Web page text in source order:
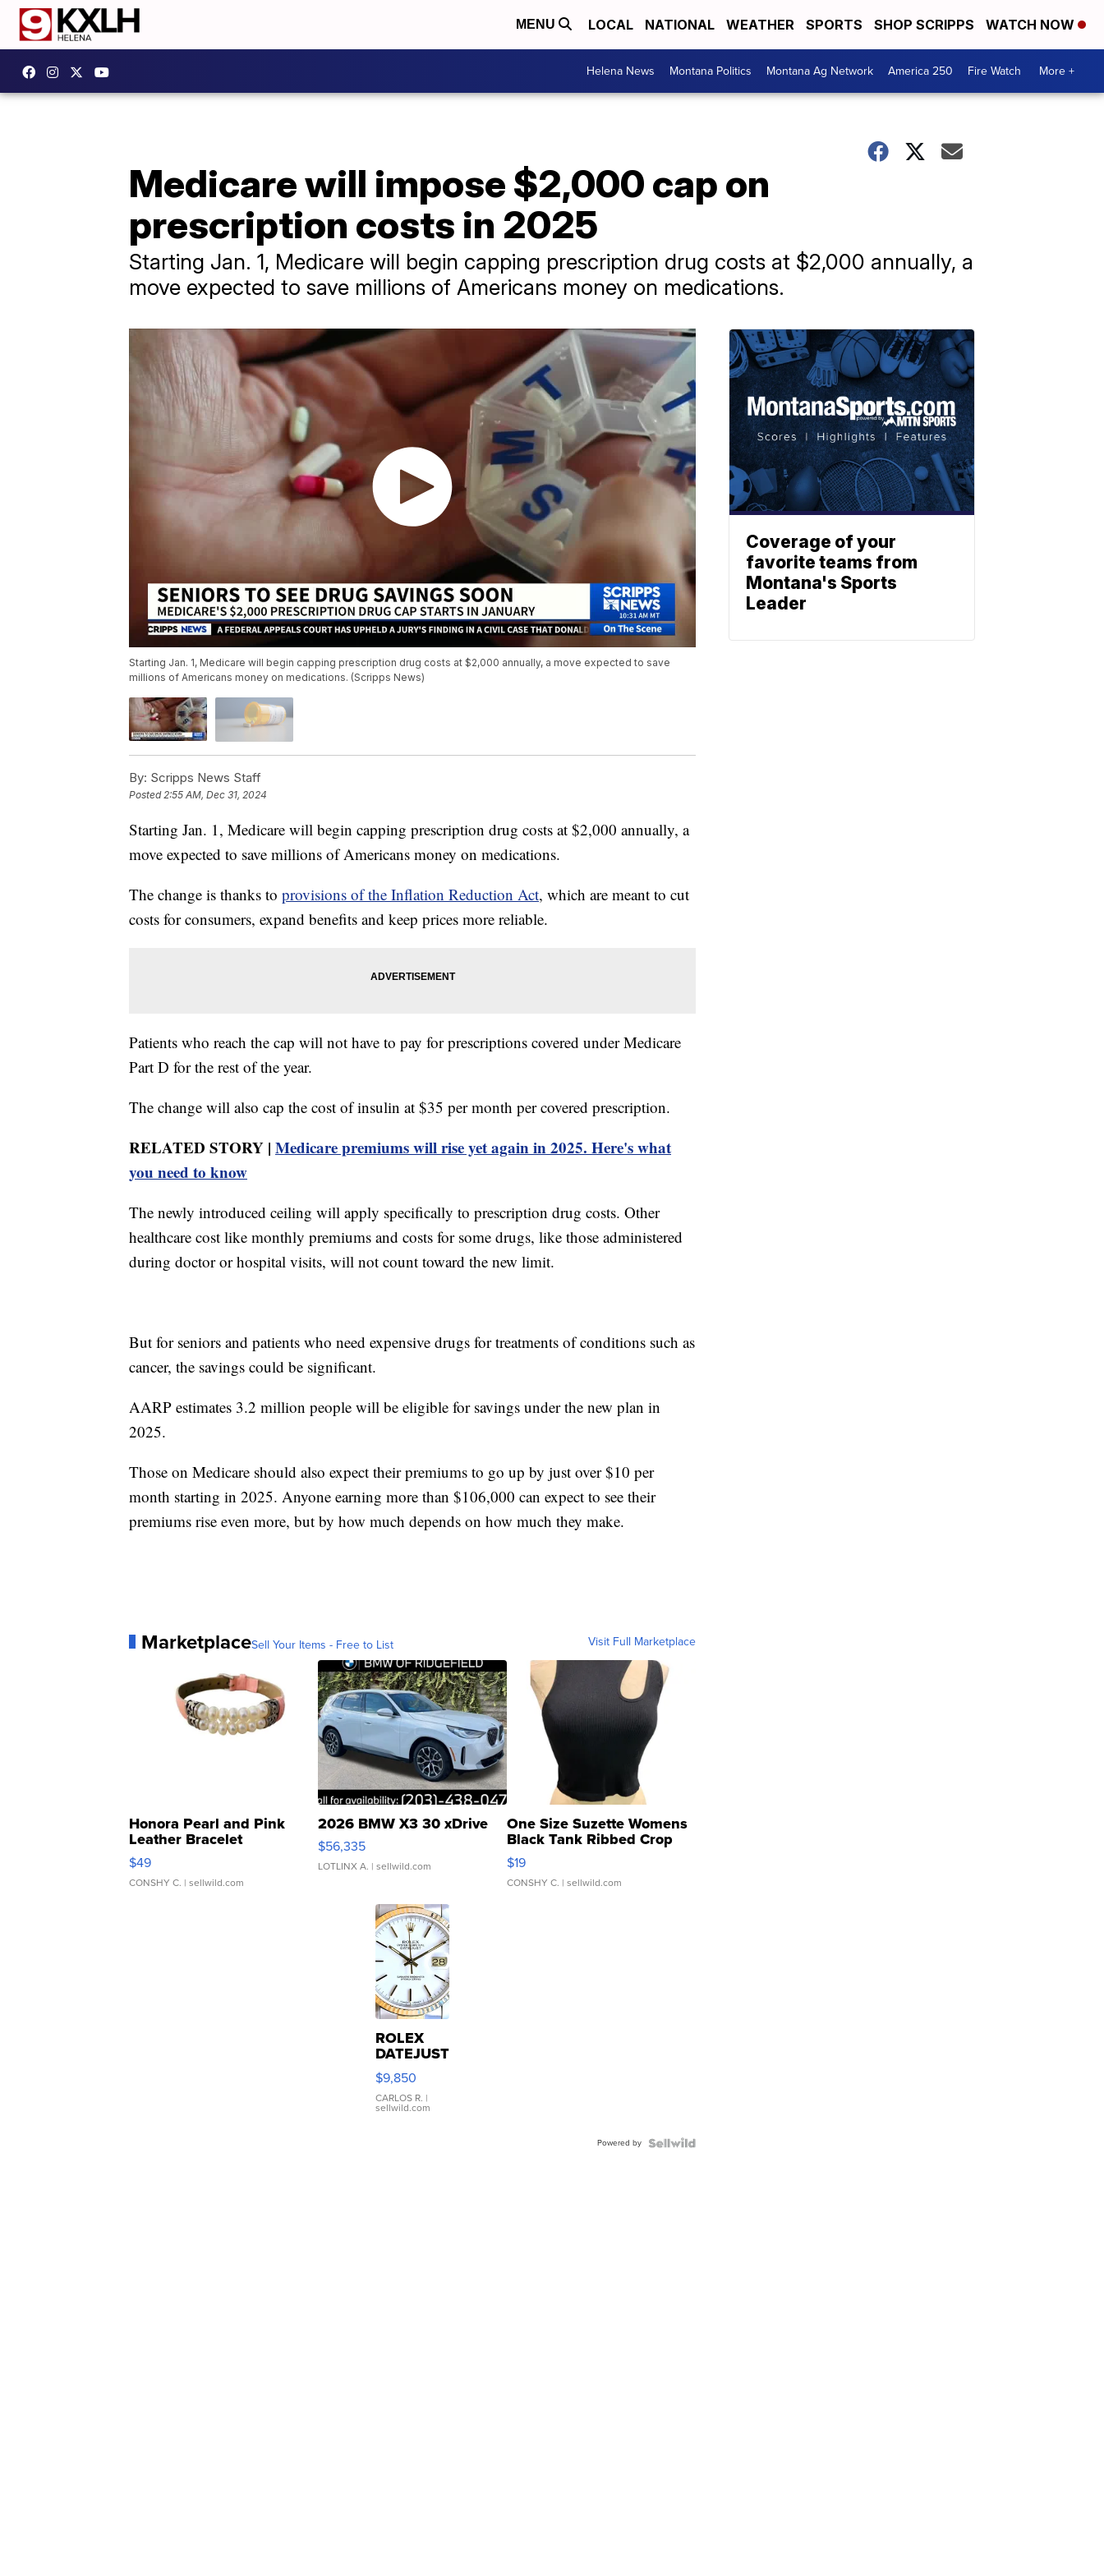
MENU LOCAL NATIONAL WEATHER SPORTS SHOP SCRIPPS WATCH NOW
Helena News Montana Politics Montana Ag Network America 250 Fire Watch More +
Medicare will impose $2,000 cap on
prescription costs in 2025
Starting Jan. 1, Medicare will begin capping prescription drug costs at $2,000 annually, a
move expected to save millions of Americans money on medications.
Starting Jan. 1, Medicare will begin capping prescription drug costs at $2,000 annually, a move expected to save
millions of Americans money on medications. (Scripps News)
By: Scripps News Staff
Posted 2:55 AM, Dec 31, 2024
Starting Jan. 1, Medicare will begin capping prescription drug costs at $2,000 annually, a
move expected to save millions of Americans money on medications.
The change is thanks to provisions of the Inflation Reduction Act, which are meant to cut
costs for consumers, expand benefits and keep prices more reliable.
Patients who reach the cap will not have to pay for prescriptions covered under Medicare
Part D for the rest of the year.
The change will also cap the cost of insulin at $35 per month per covered prescription.
RELATED STORY | Medicare premiums will rise yet again in 2025. Here's what
you need to know
The newly introduced ceiling will apply specifically to prescription drug costs. Other
healthcare cost like monthly premiums and costs for some drugs, like those administered
during doctor or hospital visits, will not count toward the new limit.
But for seniors and patients who need expensive drugs for treatments of conditions such as
cancer, the savings could be significant.
AARP estimates 3.2 million people will be eligible for savings under the new plan in
2025.
Those on Medicare should also expect their premiums to go up by just over $10 per
month starting in 2025. Anyone earning more than $106,000 can expect to see their
premiums rise even more, but by how much depends on how much they make.
MarketplaceSell Your Items - Free to List Visit Full Marketplace
Honora Pearl and Pink
Leather Bracelet
Adjustable Buckle Clo...
$49
CONSHY C. | sellwild.com
2026 BMW X3 30 xDrive
$56,335
LOTLINX A. | sellwild.com
One Size Suzette Womens
Black Tank Ribbed Crop
Asymmetrical ...
$19
CONSHY C. | sellwild.com
ROLEX
DATEJUST
16233
WHITE
DIAL
FLUTED
$9,850
CARLOS R. |
sellwild.com
Powered by
Coverage of your
favorite teams from
Montana's Sports
Leader